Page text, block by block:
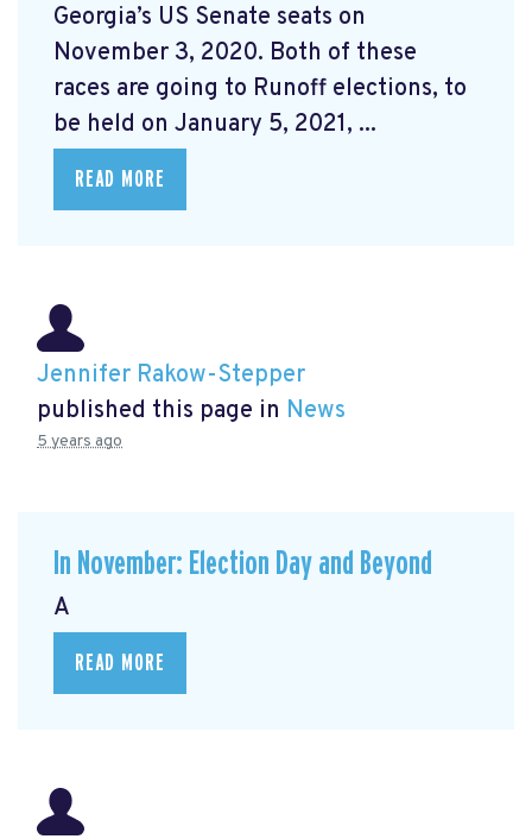
Georgia’s US Senate seats on
November 3, 2020. Both of these
races are going to Runoff elections, to
be held on January 5, 2021, ...
READ MORE
Jennifer Rakow-Stepper
published this page in News
5 years ago
In November: Election Day and Beyond
A
READ MORE